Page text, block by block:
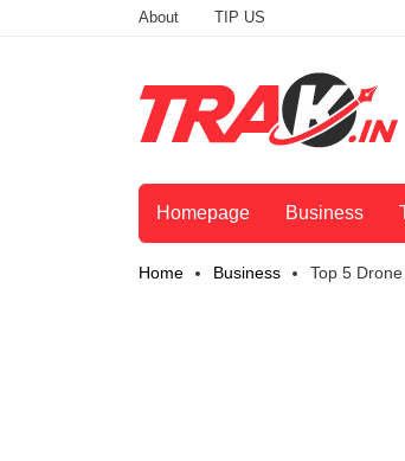
About TIP US
Homepage Business
Home Business Top 5